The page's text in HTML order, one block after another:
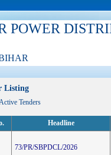
POWER
Listing
Tenders
Headline
73/PR/SBPDCL/2026